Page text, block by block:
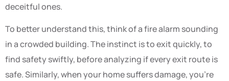
deceitful ones.
To better understand this, think of a fire alarm sounding
in a crowded building. The instinct is to exit quickly, to
find safety swiftly, before analyzing if every exit route is
safe. Similarly, when your home suffers damage, you’re